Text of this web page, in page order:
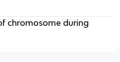
chromosome during